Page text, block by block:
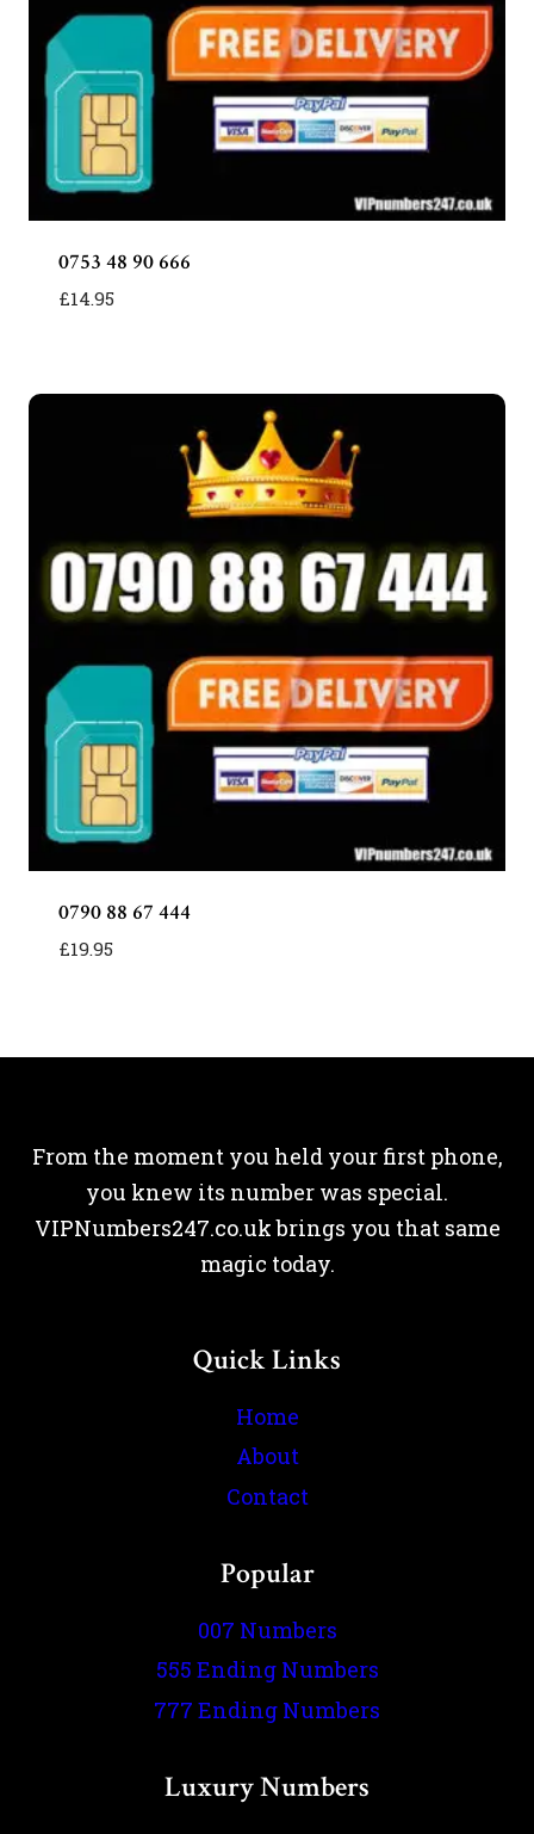
0753 48 90 666
£14.95
0790 88 67 444
£19.95
From the moment you held your first phone,
you knew its number was special.
VIPNumbers247.co.uk brings you that same
magic today.
Quick Links
Home
About
Contact
Popular
007 Numbers
555 Ending Numbers
777 Ending Numbers
Luxury Numbers